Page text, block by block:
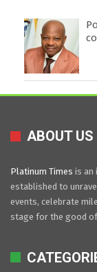
ABOUT US
Platinum Times is an
established to
events, celebrate
stage for the good